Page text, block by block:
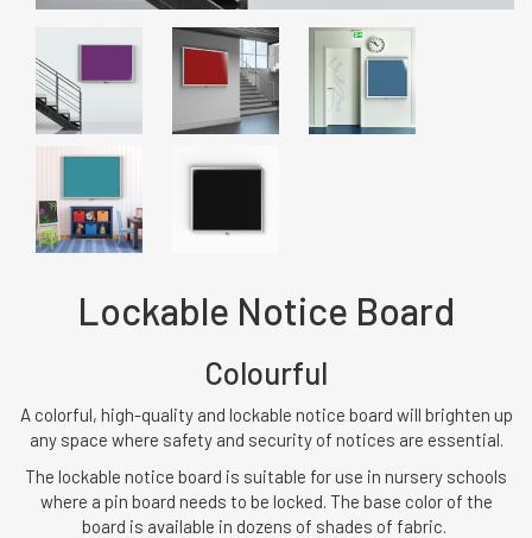
Lockable Notice Board
Colourful
A colorful, high-quality and lockable notice board will brighten up
any space where safety and security of notices are essential.
The lockable notice board is suitable for use in nursery schools
where a pin board needs to be locked. The base color of the
board is available in dozens of shades of fabric.